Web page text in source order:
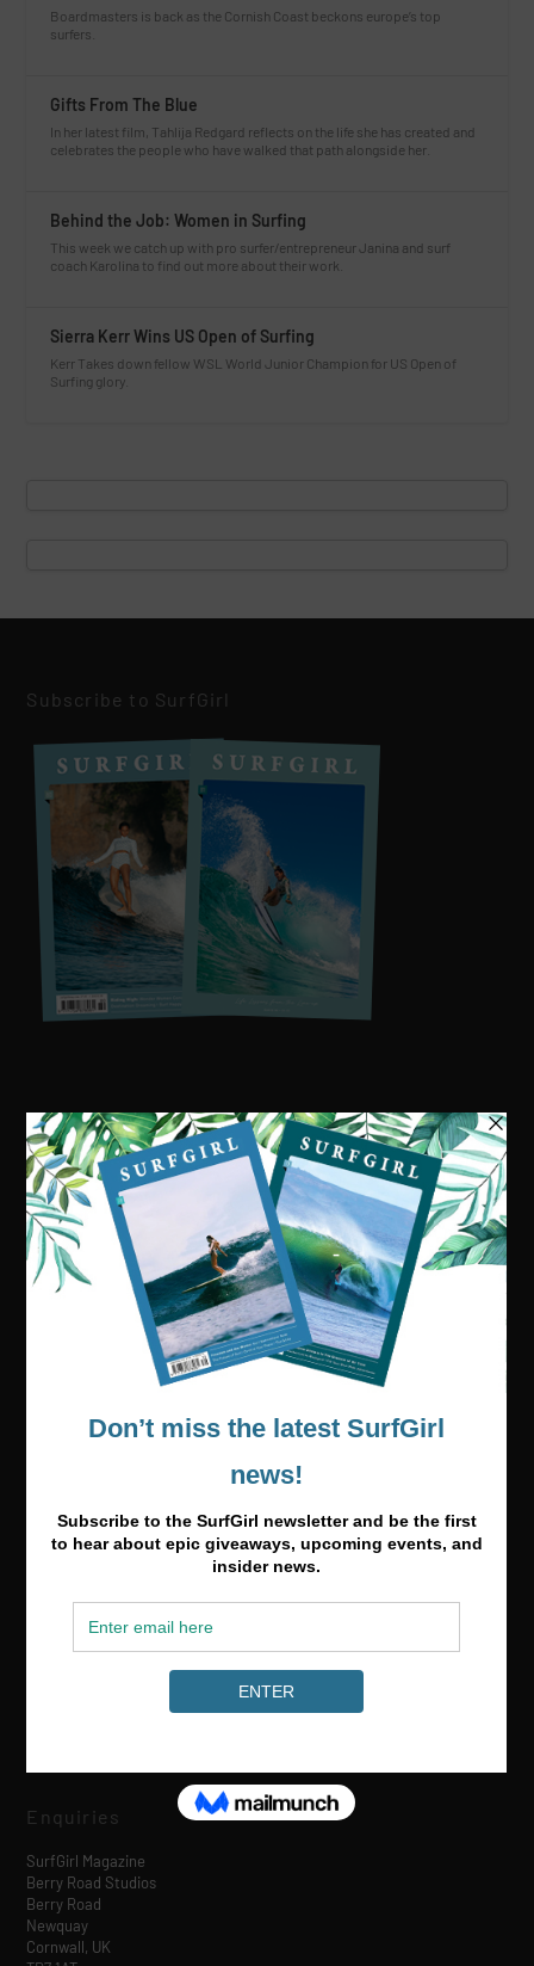
Boardmasters is back as the Cornish Coast beckons europe’s top
surfers.
Gifts From The Blue
In her latest film, Tahlija Redgard reflects on the life she has created and
celebrates the people who have walked that path alongside her.
Behind the Job: Women in Surfing
This week we catch up with pro surfer/entrepreneur Janina and surf
coach Karolina to find out more about their work.
Sierra Kerr Wins US Open of Surfing
Kerr Takes down fellow WSL World Junior Champion for US Open of
Surfing glory.
Subscribe to SurfGirl
Visit our online shop
Media & Partnerships
Enquiries
SurfGirl Magazine
Berry Road Studios
Berry Road
Newquay
Cornwall, UK